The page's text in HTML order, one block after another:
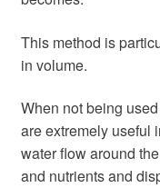
This method is
in volume.
When not being
are extremely useful
water flow around
and nutrients and